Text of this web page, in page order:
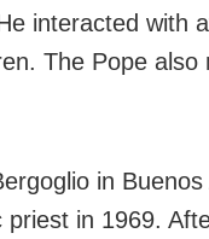
interacted with
The Pope
in
in 1969.